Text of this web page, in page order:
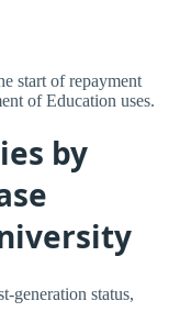
start of repayment
of Education uses.
by
generation status,